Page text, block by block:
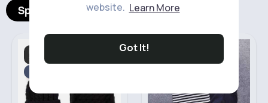
website. Learn More
Got It!
Spotlight Products
Hats, Gloves. Mittens
& Scarves